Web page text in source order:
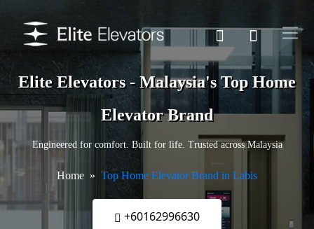
Elite Elevators - Malaysia's Top Home
Elevator Brand
Engineered for comfort. Built for life. Trusted across Malaysia
Home Top Home Elevator Brand in Labis
+60162996630